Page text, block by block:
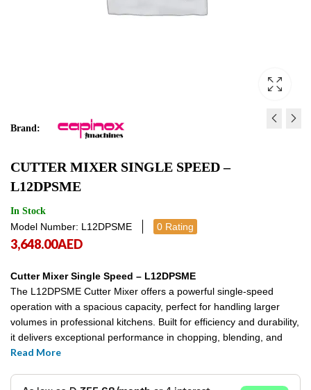
Brand:
CUTTER MIXER SINGLE SPEED –
L12DPSME
In Stock
Model Number: L12DPSME 0 Rating
- L9DPSME
SPEED - L6DIV
3,648.00AED
Cutter Mixer Single Speed – L12DPSME
The L12DPSME Cutter Mixer offers a powerful single-speed
operation with a spacious capacity, perfect for handling larger
volumes in professional kitchens. Built for efficiency and durability,
it delivers exceptional performance in chopping, blending, and
emulsifying tasks. Its user-friendly design ensures ease of
Read More